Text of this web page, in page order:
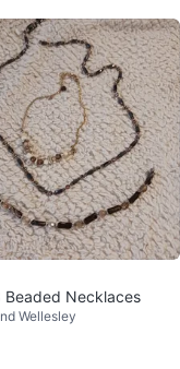
Beaded Necklaces
Wellesley